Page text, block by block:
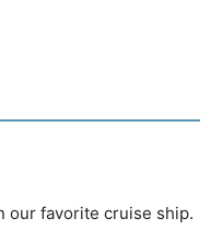
our favorite cruise ship.